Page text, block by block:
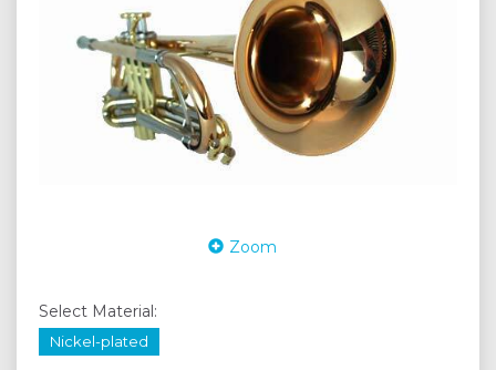
Zoom
Select Material:
Nickel-plated